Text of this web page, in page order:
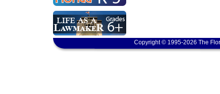
Copyright © 1995-2026 The